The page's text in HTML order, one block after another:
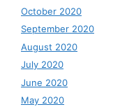
October 2020
September 2020
August 2020
July 2020
June 2020
May 2020